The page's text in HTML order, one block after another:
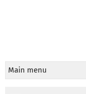
Main menu